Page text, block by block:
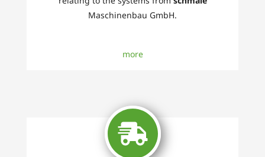
Maschinenbau GmbH.
more